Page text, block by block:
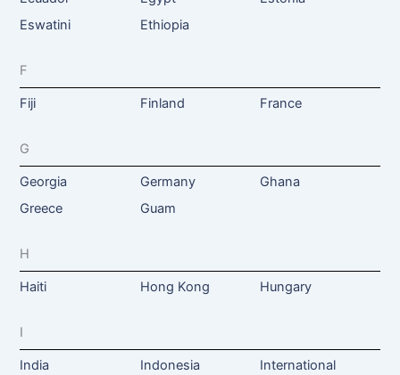
Eswatini
Ethiopia
F
Fiji Finland France
G
Georgia Germany
Ghana
Greece
Guam
H
Haiti Hong Kong Hungary
I
India Indonesia
International